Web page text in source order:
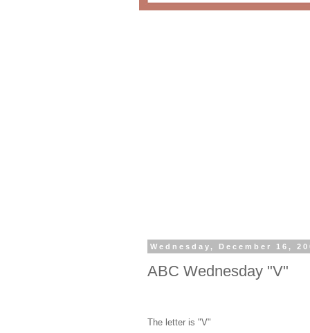
Wednesday, December 16,
ABC Wednesday "V"
The letter is "V"